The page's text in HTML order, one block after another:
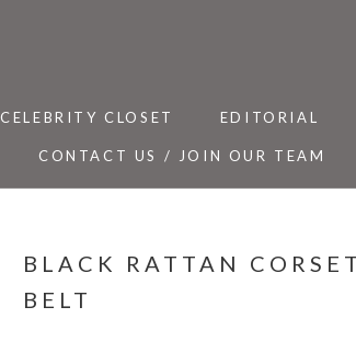
CELEBRITY CLOSET EDITORIAL
CONTACT US / JOIN OUR TEAM
BLACK RATTAN
BELT